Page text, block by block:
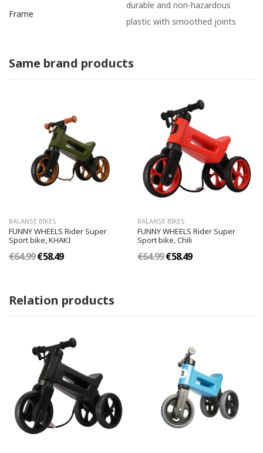
Frame
durable and non-hazardous
plastic with smoothed joints
Same brand products
BALANSE BIKES
FUNNY WHEELS Rider Super
Sport bike, KHAKI
€64.99€58.49
BALANSE BIKES
FUNNY WHEELS Rider Super
Sport bike, Chili
€64.99€58.49
Relation products